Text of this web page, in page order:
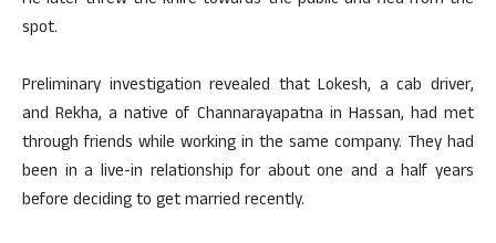
spot.
Preliminary investigation revealed that Lokesh, a cab driver,
and Rekha, a native of Channarayapatna in Hassan, had met
through friends while working in the same company. They had
been in a live-in relationship for about one and a half years
before deciding to get married recently.